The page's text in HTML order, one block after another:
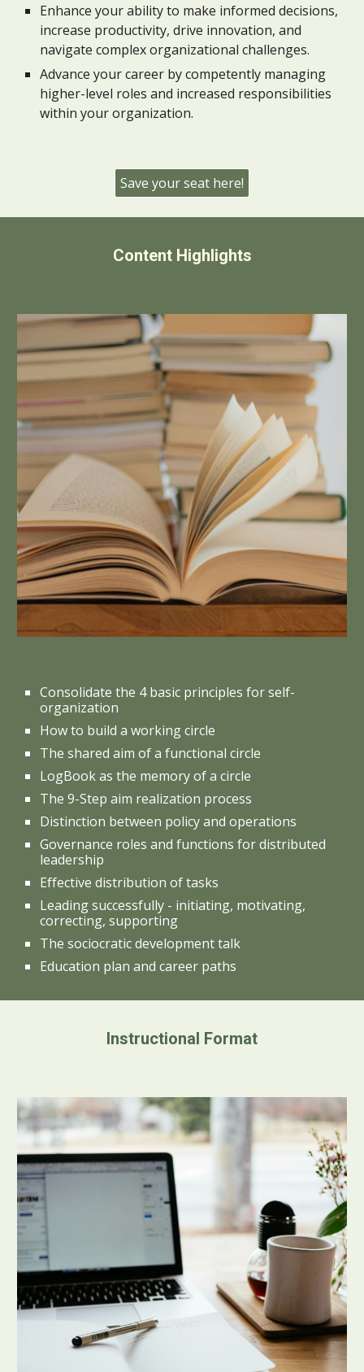
Enhance your ability to make informed decisions,
increase productivity, drive innovation, and
navigate complex organizational challenges.
Advance your career by competently managing
higher-level roles and increased responsibilities
within your organization.
Save your seat here!
Content Highlights
Consolidate the 4 basic principles for self-
organization
How to build a working circle
The shared aim of a functional circle
LogBook as the memory of a circle
The 9-Step aim realization process
Distinction between policy and operations
Governance roles and functions for distributed
leadership
Effective distribution of tasks
Leading successfully - initiating, motivating,
correcting, supporting
The sociocratic development talk
Education plan and career paths
Instructional Format